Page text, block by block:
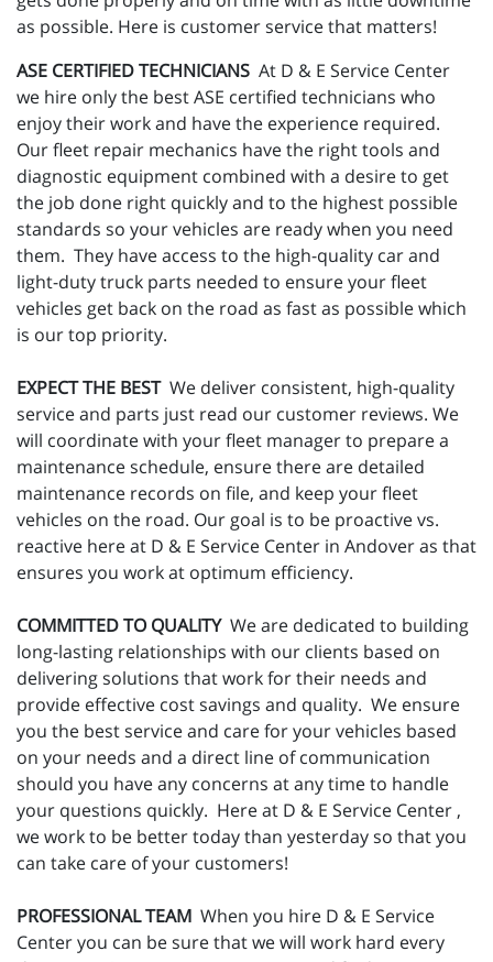
as possible. Here is customer service that matters!
ASE CERTIFIED TECHNICIANS At D & E Service Center
we hire only the best ASE certified technicians who
enjoy their work and have the experience required.
Our fleet repair mechanics have the right tools and
diagnostic equipment combined with a desire to get
the job done right quickly and to the highest possible
standards so your vehicles are ready when you need
them. They have access to the high-quality car and
light-duty truck parts needed to ensure your fleet
vehicles get back on the road as fast as possible which
is our top priority.
EXPECT THE BESTWe deliver consistent, high-quality
service and parts just read our customer reviews. We
will coordinate with your fleet manager to prepare a
maintenance schedule, ensure there are detailed
maintenance records on file, and keep your fleet
vehicles on the road. Our goal is to be proactive vs.
reactive here at D & E Service Center in Andover as that
ensures you work at optimum efficiency.
COMMITTED TO QUALITY We are dedicated to building
long-lasting relationships with our clients based on
delivering solutions that work for their needs and
provide effective cost savings and quality. We ensure
you the best service and care for your vehicles based
on your needs and a direct line of communication
should you have any concerns at any time to handle
your questions quickly. Here at D & E Service Center ,
we work to be better today than yesterday so that you
can take care of your customers!
PROFESSIONAL TEAM When you hire D & E Service
Center you can be sure that we will work hard every